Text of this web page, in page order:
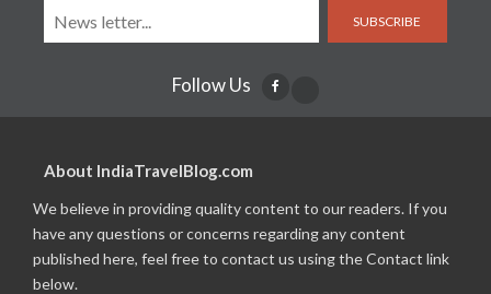
SUBSCRIBE
Follow Us
About IndiaTravelBlog.com
We believe in providing quality content to our readers. If you
have any questions or concerns regarding any content
published here, feel free to contact us using the Contact link
below.